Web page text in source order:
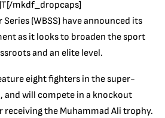
mkdf_dropcaps]
(WBSS) have announced its
as it looks to broaden the sport
and an elite level.
eight fighters in the super-
and will compete in a knockout
the Muhammad Ali trophy.